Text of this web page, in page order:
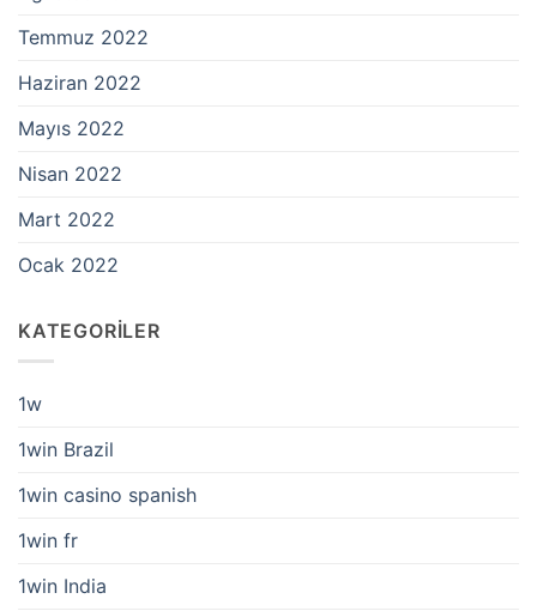
Temmuz 2022
Haziran 2022
Mayıs 2022
Nisan 2022
Mart 2022
Ocak 2022
KATEGORILER
1w
1win Brazil
1win casino spanish
1win fr
1win India